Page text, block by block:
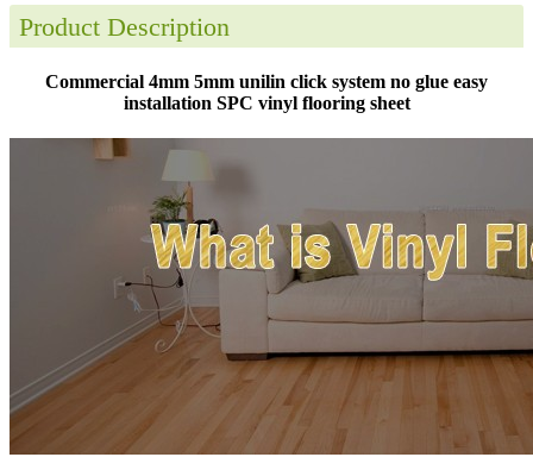
Product Description
Commercial 4mm 5mm unilin click system no glue easy
installation SPC vinyl flooring sheet